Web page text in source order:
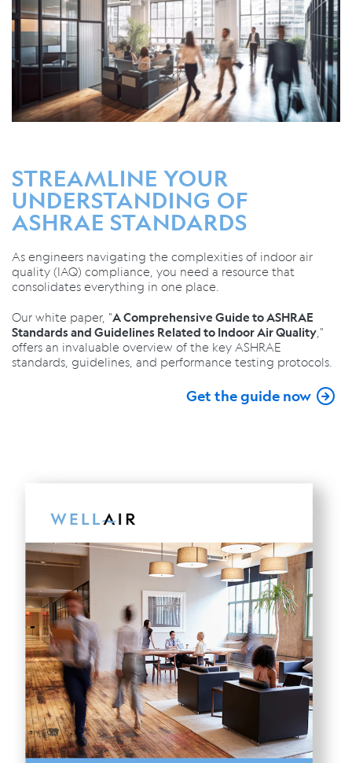
STREAMLINE YOUR
UNDERSTANDING OF
ASHRAE STANDARDS
As engineers navigating the complexities of indoor air
quality (IAQ) compliance, you need a resource that
consolidates everything in one place.
Our white paper, "A Comprehensive Guide to ASHRAE
Standards and Guidelines Related to Indoor Air Quality,"
offers an invaluable overview of the key ASHRAE
standards, guidelines, and performance testing protocols.
Get the guide now